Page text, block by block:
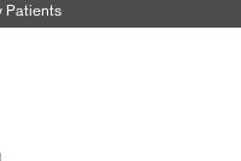
Patients